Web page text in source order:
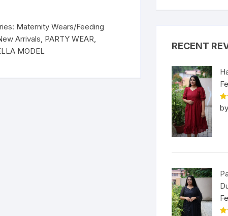
Maternity Wears/Feeding
Arrivals, PARTY WEAR,
MODEL
RECENT
of 5